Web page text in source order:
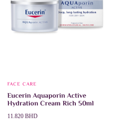
FACE CARE
Eucerin Aquaporin Active
Hydration Cream Rich 50ml
11.820 BHD